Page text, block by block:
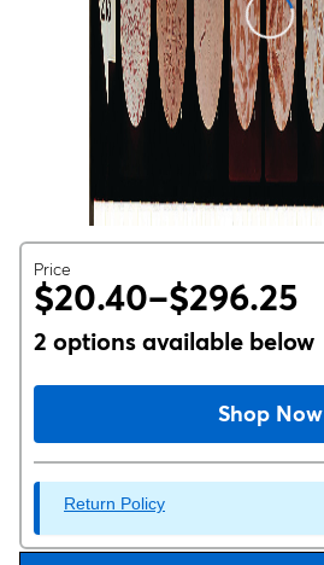
Price
$20.40–$296.25
2 options available below
Shop Now
Return Policy